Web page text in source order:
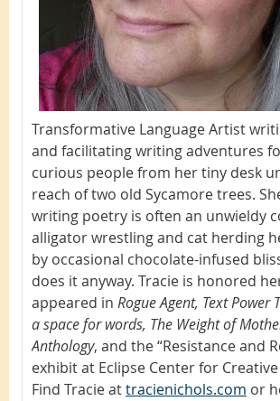
Transformative Language Artist
and facilitating writing adventures
curious people from her tiny desk
reach of two old Sycamore trees.
writing poetry is often an unwieldy
alligator wrestling and cat herding
by occasional chocolate-infused
does it anyway. Tracie is honored
appeared in Rogue Agent, Text Power
a space for words, The Weight of
Anthology, and the “Resistance and
exhibit at Eclipse Center for
Find Tracie attracienichols.com or